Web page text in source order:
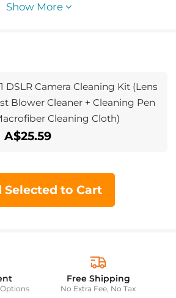
Show More
DSLR Camera Cleaning Kit (Lens
Blower Cleaner + Cleaning Pen
Cleaning Cloth)
A$25.59
Selected to Cart
Free Shipping
No Extra Fee, No Tax